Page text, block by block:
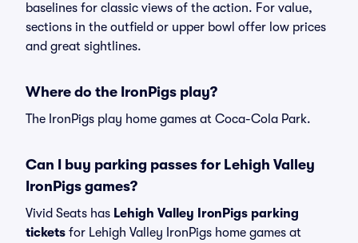
baselines for classic views of the action. For value,
sections in the outfield or upper bowl offer low prices
and great sightlines.
Where do the IronPigs play?
The IronPigs play home games at Coca-Cola Park.
Can I buy parking passes for Lehigh Valley
IronPigs games?
Vivid Seats has Lehigh Valley IronPigs parking
tickets for Lehigh Valley IronPigs home games at